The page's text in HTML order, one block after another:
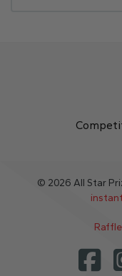
© 2026 All Star